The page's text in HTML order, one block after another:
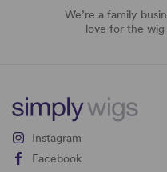
We’re a family
love for the
Instagram
Facebook